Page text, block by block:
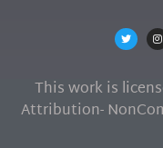
This work is
Attribution-